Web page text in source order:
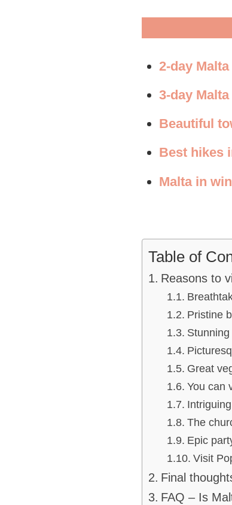
2-day
3-day
Beautiful
Best hikes
Malta in
Table of
Reasons to
Pristine
Great
You can
The
Epic
Visit
Final
FAQ – Is